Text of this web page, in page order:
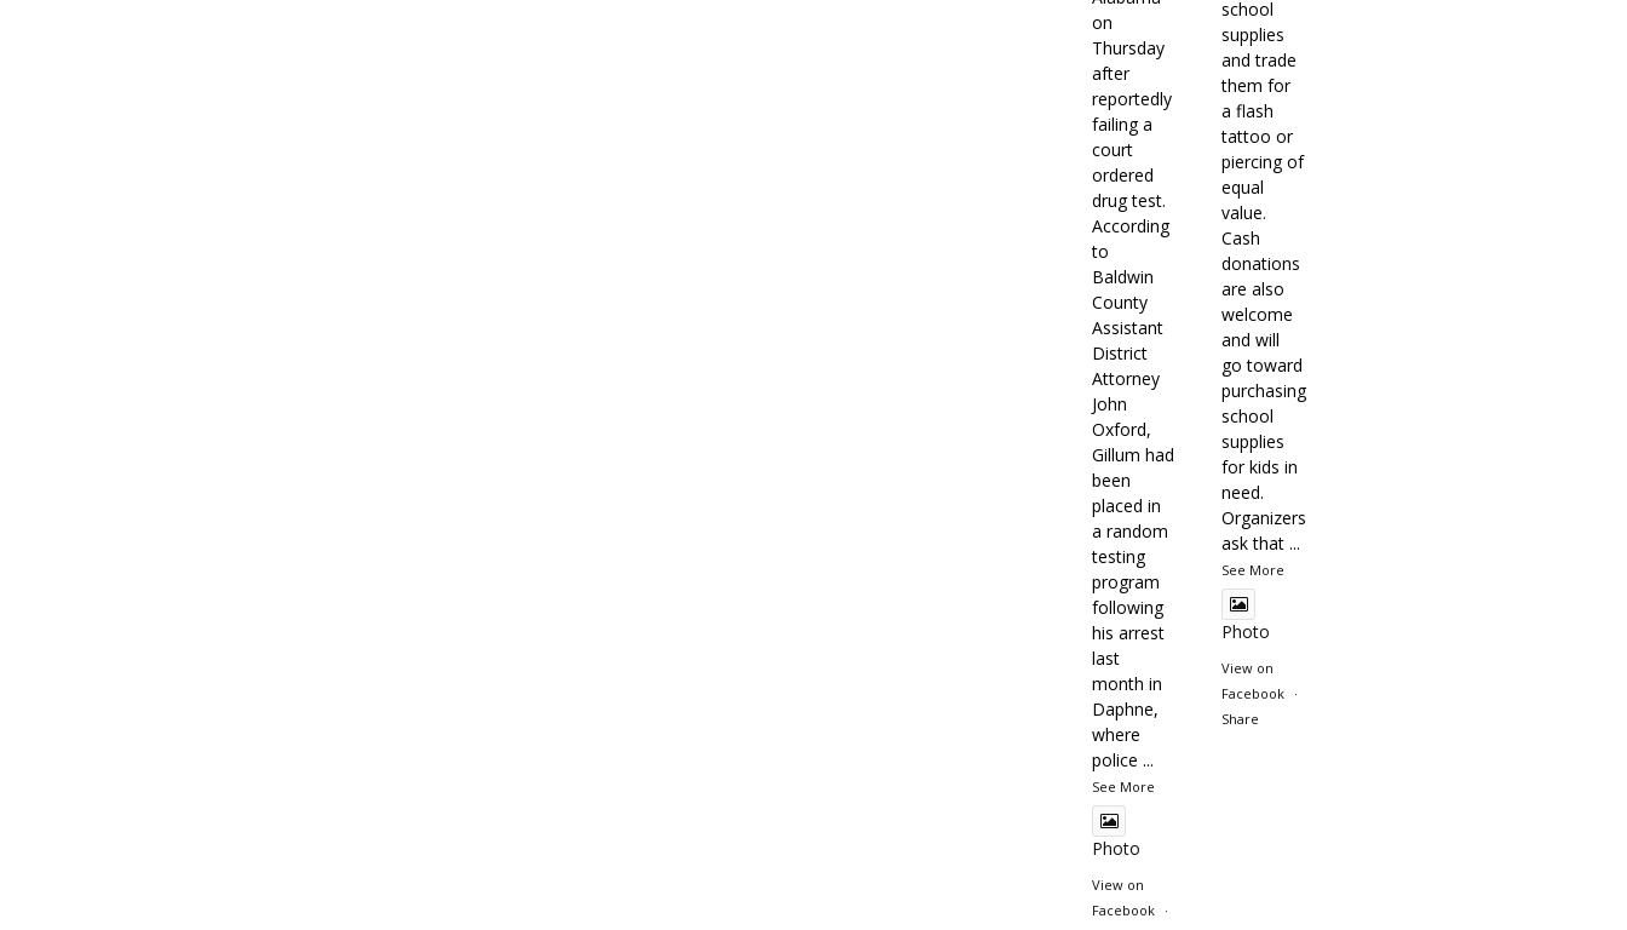
school
supplies
and trade
them for
a flash
tattoo or
piercing of
equal
value.
Cash
donations
are also
welcome
and will
go toward
purchasing
school
supplies
for kids in
need.
Organizers
ask that ...
See More
Photo
View on
Facebook
·
Share
on
Thursday
after
reportedly
failing a
court
ordered
drug test.
According
to
Baldwin
County
Assistant
District
Attorney
John
Oxford,
Gillum had
been
placed in
a random
testing
program
following
his arrest
last
month in
Daphne,
where
police ...
See More
Photo
View on
Facebook
·